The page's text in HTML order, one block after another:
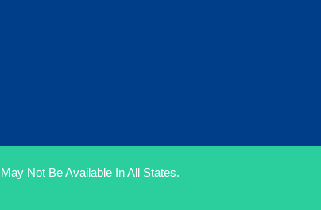
Not Be Available In All States.